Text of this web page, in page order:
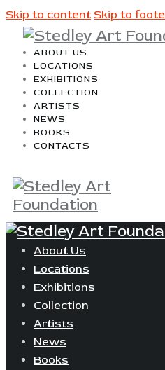
Skip to content Skip to
ABOUT US
LOCATIONS
EXHIBITIONS
COLLECTION
ARTISTS
NEWS
BOOKS
CONTACTS
About Us
Locations
Exhibitions
Collection
Artists
News
Books